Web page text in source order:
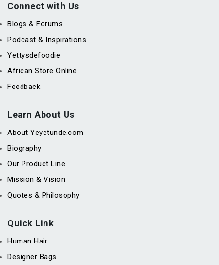
Connect with Us
Blogs & Forums
Podcast & Inspirations
Yettysdefoodie
African Store Online
Feedback
Learn About Us
About Yeyetunde.com
Biography
Our Product Line
Mission & Vision
Quotes & Philosophy
Quick Link
Human Hair
Designer Bags